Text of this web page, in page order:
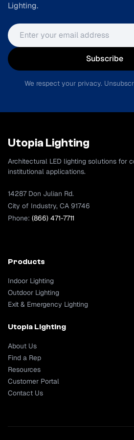
Lighting.
Email address
Subscribe
We respect your privacy.
Utopia Lighting
Architectural LED lighting solutions for
institutional applications.
14287 Don Julian Rd.
City of Industry, CA 91746
Phone: (866) 471-7711
Products
Indoor Lighting
Outdoor Lighting
Exit & Emergency Lighting
Utopia Lighting
About Us
Find a Rep
Resources
Customer Portal
Contact Us